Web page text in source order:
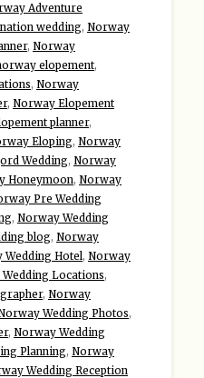
Adventure
wedding, Norway
, Norway
elopement,
, Norway
, Norway Elopement
planner,
Eloping, Norway
Wedding, Norway
Honeymoon, Norway
Pre Wedding
, Norway Wedding
blog, Norway
Wedding Hotel, Norway
Locations,
, Norway
Wedding Photos,
, Norway Wedding
Planning, Norway
Wedding Reception